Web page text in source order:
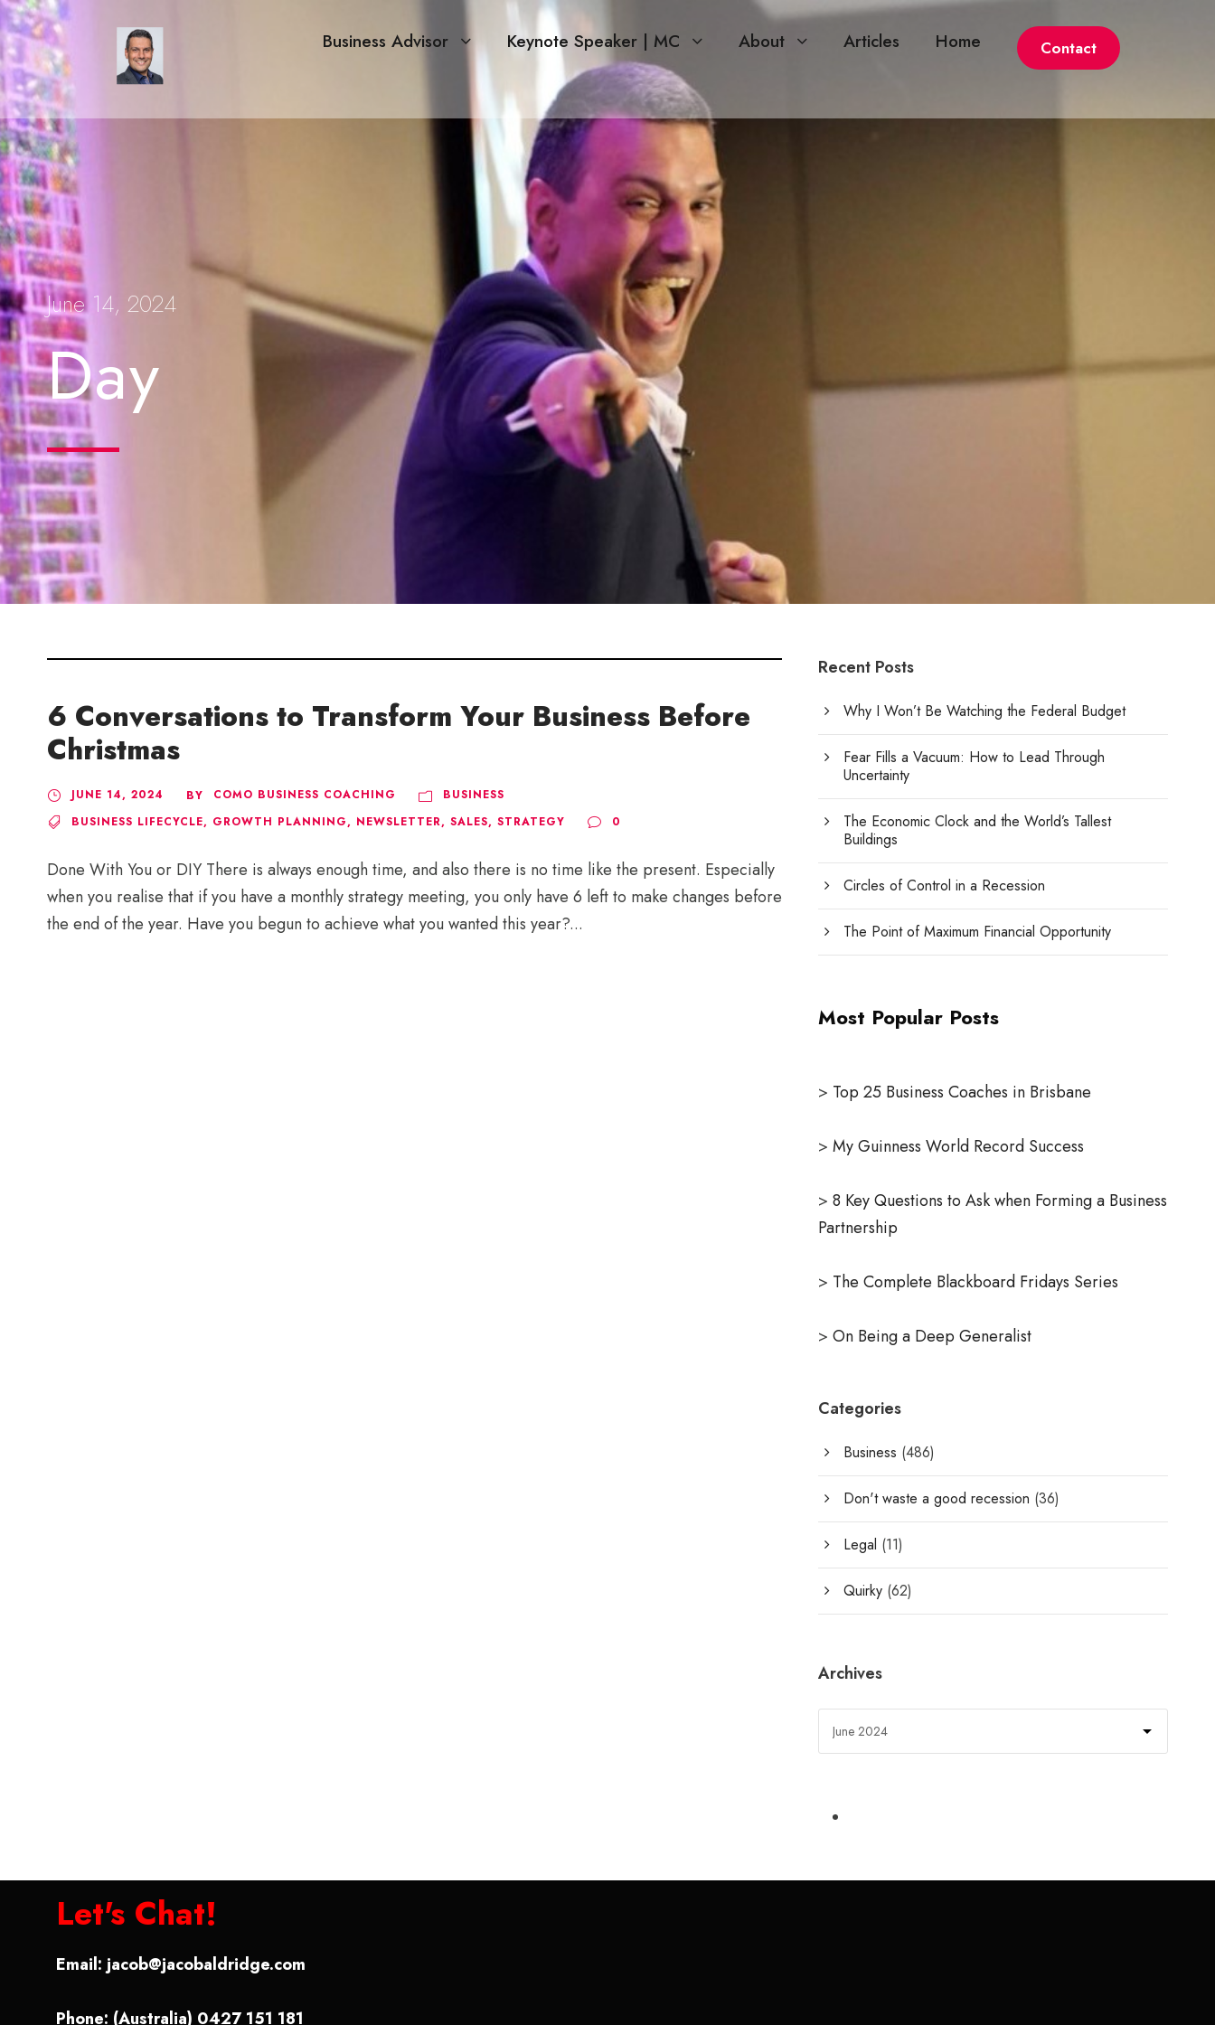
Business Advisor Keynote Speaker | MC About Articles Home Contact
June 14, 2024
Day
6 Conversations to Transform Your Business Before
Christmas
JUNE 14, 2024 BY COMO BUSINESS COACHING
BUSINESS
BUSINESS LIFECYCLE, GROWTH PLANNING, NEWSLETTER, SALES, STRATEGY 0
Done With You or DIY There is always enough time, and also there is no time like the present. Especially
when you realise that if you have a monthly strategy meeting, you only have 6 left to make changes before
the end of the year. Have you begun to achieve what you wanted this year?...
Recent Posts
Why I Won’t Be Watching the Federal Budget
Fear Fills a Vacuum: How to Lead Through
Uncertainty
The Economic Clock and the World’s Tallest
Buildings
Circles of Control in a Recession
The Point of Maximum Financial Opportunity
Most Popular Posts
> Top 25 Business Coaches in Brisbane
>My Guinness World Record Success
>8 Key Questions to Ask when Forming a Business
Partnership
> The Complete Blackboard Fridays Series
>On Being a Deep Generalist
Categories
Business (486)
Don't waste a good recession (36)
Legal (11)
Quirky (62)
Archives
Let's Chat!
Email: jacob@jacobaldridge.com
Phone: (Australia) 0427 151 181